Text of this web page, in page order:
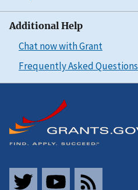
Additional Help
Chat now with Grant
Frequently Asked Questions